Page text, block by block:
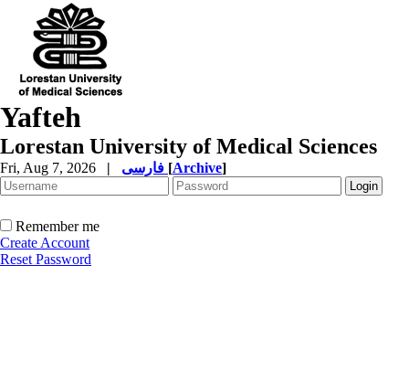
Yafteh
Lorestan University of Medical Sciences
Fri, Aug 7, 2026 | [Archive]
Remember me
Create Account
Reset Password